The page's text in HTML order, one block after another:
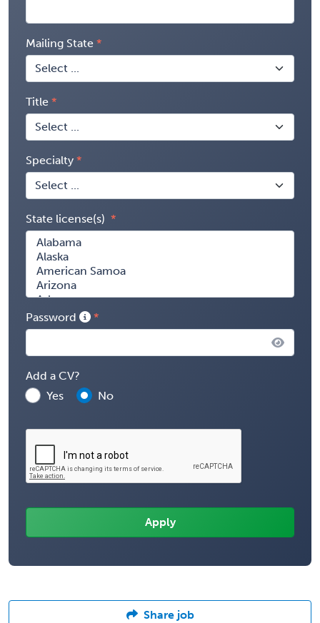
Mailing State
Title
Specialty
State license(s)
Password
Add a CV?
Yes
No
Share job